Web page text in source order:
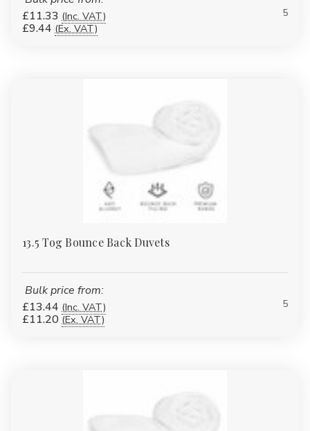
£11.33 (Inc. VAT)
£9.44 (Ex. VAT)
5
13.5 Tog Bounce Back Duvets
Bulk price from:
£13.44 (Inc. VAT)
£11.20 (Ex. VAT)
5